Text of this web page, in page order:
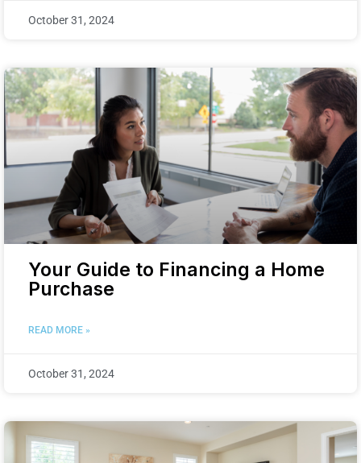
October 31, 2024
Your Guide to Financing a Home
Purchase
READ MORE »
October 31, 2024